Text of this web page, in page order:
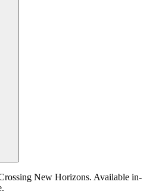
New Horizons. Available in-